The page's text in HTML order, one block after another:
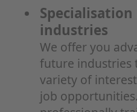
industries
We offer you
future industries
variety of
job